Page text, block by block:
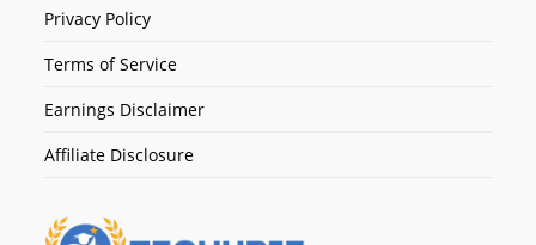
Privacy Policy
Terms of Service
Earnings Disclaimer
Affiliate Disclosure